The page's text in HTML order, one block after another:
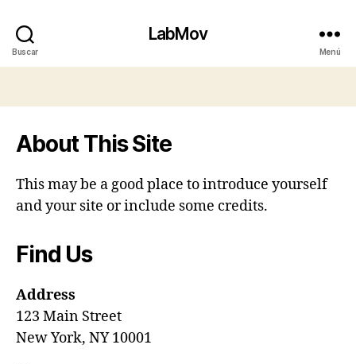
Buscar
LabMov
Menú
About This Site
This may be a good place to introduce yourself
and your site or include some credits.
Find Us
Address
123 Main Street
New York, NY 10001